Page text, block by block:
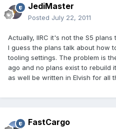
JediMaster
Posted July 22, 2011
Actually, IIRC it's not the S5
I guess the plans talk about how
tooling settings. The problem is
ago and no plans exist to rebuild
as well be written in Elvish for all
FastCargo